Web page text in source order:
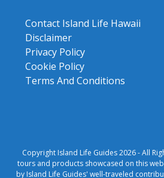
Contact Island Life Hawaii
Disclaimer
Privacy Policy
Cookie Policy
Terms And Conditions
Copyright Island Life Guides 2026 - All
tours and products showcased on this
by Island Life Guides' well-traveled